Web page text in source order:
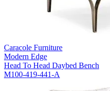
Caracole Furniture
Modern Edge
Head To Head Daybed Bench
M100-419-441-A